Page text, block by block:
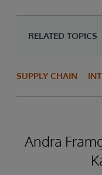
RELATED TOPICS
SUPPLY CHAIN
Andra